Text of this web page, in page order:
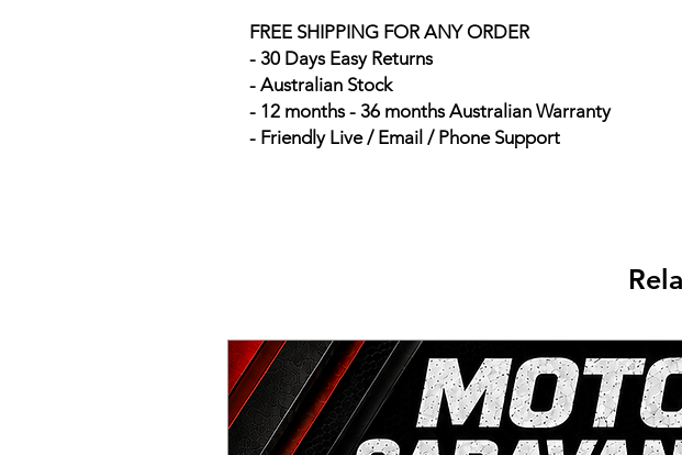
FREE SHIPPING FOR ANY ORDER
- 30 Days Easy Returns
- Australian Stock
- 12 months - 36 months Australian Warranty
- Friendly Live / Email / Phone Support